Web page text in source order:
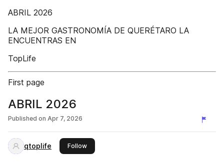
ABRIL 2026
LA MEJOR GASTRONOMÍA DE QUERÉTARO LA
ENCUENTRAS EN
TopLife
First page
ABRIL 2026
Published on Apr 7, 2026
qtoplife Followthis publisher